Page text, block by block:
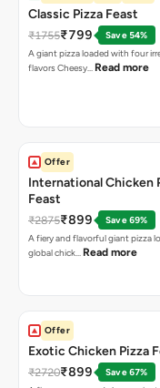
Classic Pizza Feast
₹1755₹799
Save 54%
A giant pizza loaded with four
flavors Cheesy… Read more
Offer
International Chicken
Feast
₹2875₹899
Save 69%
A fiery and flavorful giant pizza
global chick… Read more
Offer
Exotic Chicken Pizza
₹2720₹899
Save 67%